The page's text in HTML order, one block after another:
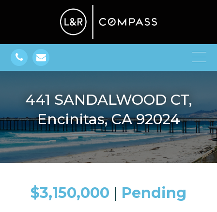
441 SANDALWOOD CT,
Encinitas, CA 92024
$3,150,000 ​​​​​​​​​​​​​​ | Pending